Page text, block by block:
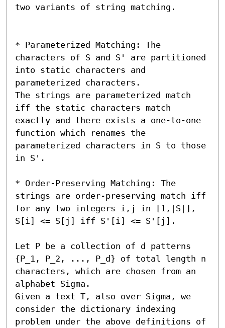
two variants of string matching.
* Parameterized Matching: The
characters of S and S' are partitioned
into static characters and
parameterized characters.
The strings are parameterized match
iff the static characters match
exactly and there exists a one-to-one
function which renames the
parameterized characters in S to those
in S'.
* Order-Preserving Matching: The
strings are order-preserving match iff
for any two integers i,j in [1,|S|],
S[i] <= S[j] iff S'[i] <= S'[j].
Let P be a collection of d patterns
{P_1, P_2, ..., P_d} of total length n
characters, which are chosen from an
alphabet Sigma.
Given a text T, also over Sigma, we
consider the dictionary indexing
problem under the above definitions of